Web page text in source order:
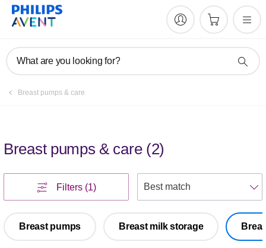
What are you looking for?
Breast pumps & care
Breast pumps & care (2)
Filters (1)
Breast pumps Breast milk storage